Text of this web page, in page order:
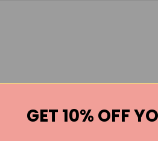
GET 10% OFF